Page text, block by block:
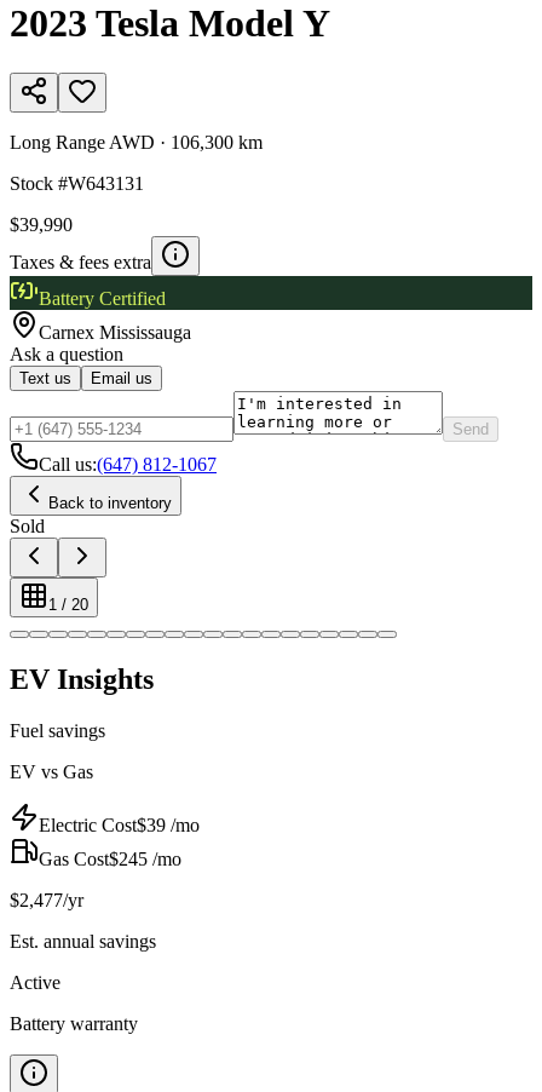
2023 Tesla Model Y
Long Range AWD · 106,300 km
Stock #W643131
$39,990
Taxes & fees extra
Battery Certified
Carnex Mississauga
Ask a question
Text us Email us
Send
Call us:(647) 812-1067
Back to inventory
Sold
1 / 20
EV Insights
Fuel savings
EV vs Gas
Electric Cost$39 /mo
Gas Cost$245 /mo
$2,477/yr
Est. annual savings
Active
Battery warranty